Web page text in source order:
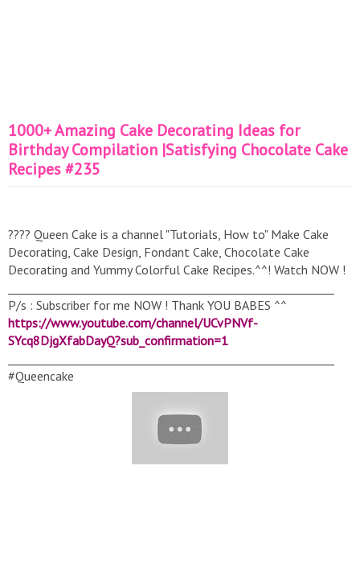
1000+ Amazing Cake Decorating Ideas for
Birthday Compilation |Satisfying Chocolate Cake
Recipes #235
???? Queen Cake is a channel "Tutorials, How to" Make Cake
Decorating, Cake Design, Fondant Cake, Chocolate Cake
Decorating and Yummy Colorful Cake Recipes.^^! Watch NOW !
P/s : Subscriber for me NOW ! Thank YOU BABES ^^
https://www.youtube.com/channel/UCvPNVf-
SYcq8DjgXfabDayQ?sub_confirmation=1
#Queencake
__________________________________________________________
Copyright Queen's Cake © 2021. All rights reserved. ▽ Contact:
▽ Thank for watching! Don’t forget
to turn on notifications, like, & subscribe!